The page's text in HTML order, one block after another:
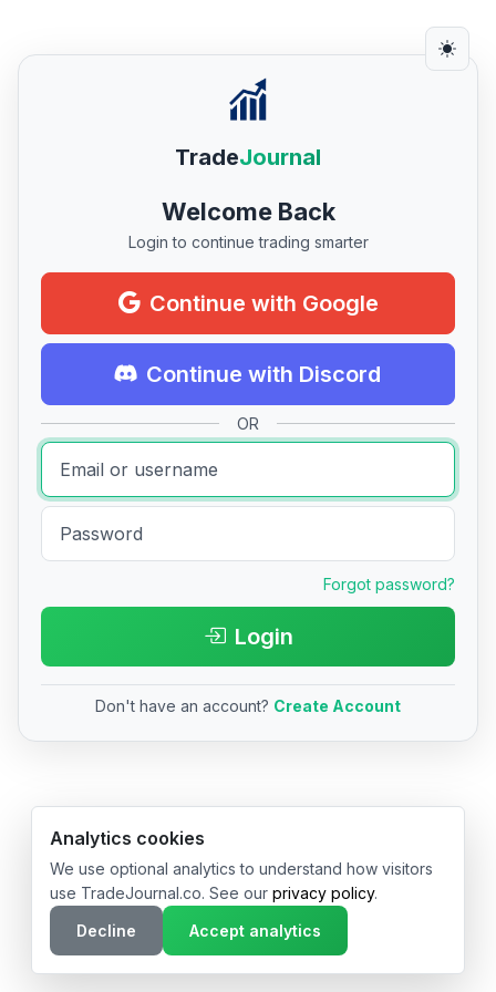
TradeJournal
Welcome Back
Login to continue trading smarter
Continue with Google
Continue with Discord
OR
Forgot password?
Login
Don't have an account? Create Account
© 2026 TradeJournal.co • Made with ❤️ in USA & Germany
Analytics cookies
We use optional analytics to understand how visitors
use TradeJournal.co. See our privacy policy.
Decline
Accept analytics